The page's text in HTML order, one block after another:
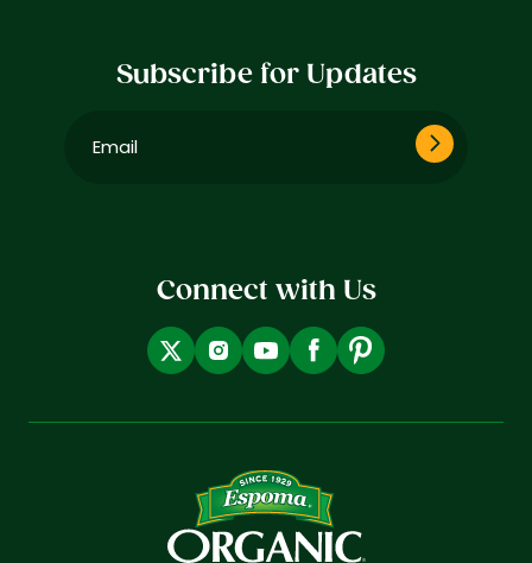
Subscribe for Updates
Connect with Us